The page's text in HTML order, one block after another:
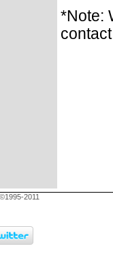
*Note:
. ©1995-2011